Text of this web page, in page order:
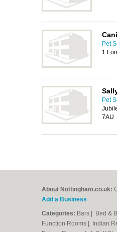
Pet
1
Pet
7AU
About Nottingham.co.uk:
Add a Business
Categories: Bars Bed &
Function Rooms
Indian